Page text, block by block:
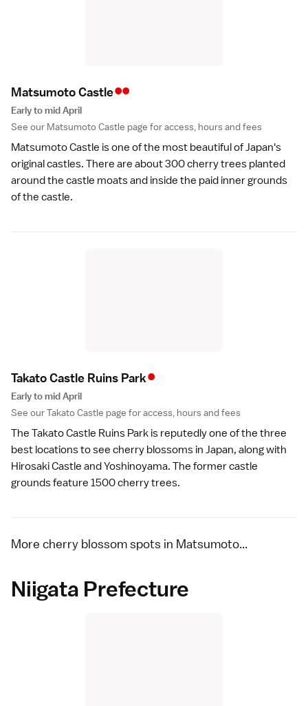
Matsumoto Castle••
Early to mid April
See our Matsumoto Castle page for access, hours and fees
Matsumoto Castle is one of the most beautiful of Japan's
originalcastles. There are about 300 cherry trees planted
around the castle moats and inside the paid inner grounds
of the castle.
Takato Castle Ruins Park•
Early to mid April
See ourTakato Castle page for access, hours and fees
The Takato Castle Ruins Park is reputedly one of the three
best locations to see cherry blossoms in Japan, along with
Hirosaki Castle andYoshinoyama. The former castle
grounds feature 1500 cherry trees.
More cherry blossom spots in Matsumoto...
Niigata Prefecture